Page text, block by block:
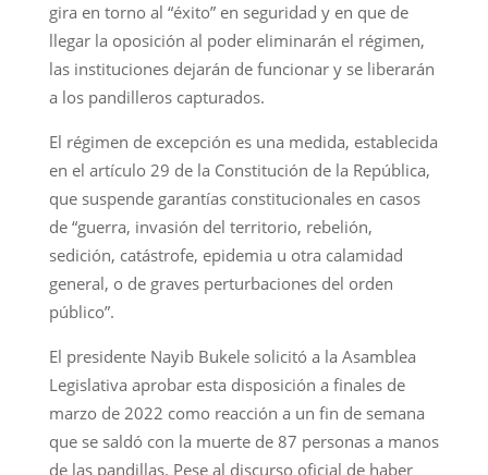
gira en torno al “éxito” en seguridad y en que de
llegar la oposición al poder eliminarán el régimen,
las instituciones dejarán de funcionar y se liberarán
a los pandilleros capturados.
El régimen de excepción es una medida, establecida
en el artículo 29 de la Constitución de la República,
que suspende garantías constitucionales en casos
de “guerra, invasión del territorio, rebelión,
sedición, catástrofe, epidemia u otra calamidad
general, o de graves perturbaciones del orden
público”.
El presidente Nayib Bukele solicitó a la Asamblea
Legislativa aprobar esta disposición a finales de
marzo de 2022 como reacción a un fin de semana
que se saldó con la muerte de 87 personas a manos
de las pandillas. Pese al discurso oficial de haber